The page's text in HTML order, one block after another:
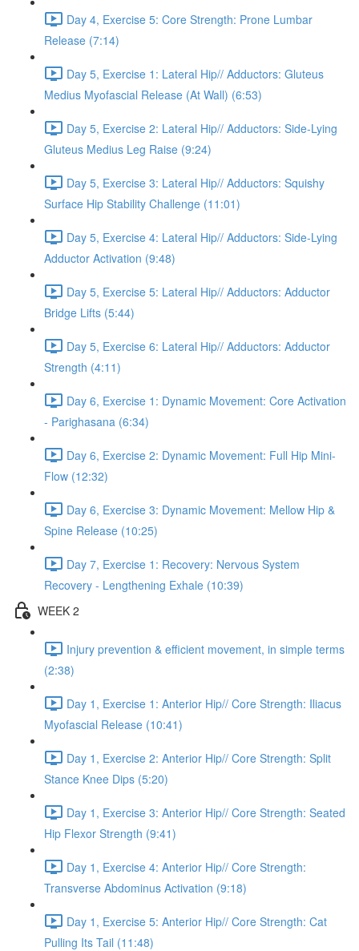
Day 4, Exercise 5: Core Strength: Prone Lumbar
Release (7:14)
Day 5, Exercise 1: Lateral Hip// Adductors: Gluteus
Medius Myofascial Release (At Wall) (6:53)
Day 5, Exercise 2: Lateral Hip// Adductors: Side-Lying
Gluteus Medius Leg Raise (9:24)
Day 5, Exercise 3: Lateral Hip// Adductors: Squishy
Surface Hip Stability Challenge (11:01)
Day 5, Exercise 4: Lateral Hip// Adductors: Side-Lying
Adductor Activation (9:48)
Day 5, Exercise 5: Lateral Hip// Adductors: Adductor
Bridge Lifts (5:44)
Day 5, Exercise 6: Lateral Hip// Adductors: Adductor
Strength (4:11)
Day 6, Exercise 1: Dynamic Movement: Core Activation
- Parighasana (6:34)
Day 6, Exercise 2: Dynamic Movement: Full Hip Mini-
Flow (12:32)
Day 6, Exercise 3: Dynamic Movement: Mellow Hip &
Spine Release (10:25)
Day 7, Exercise 1: Recovery: Nervous System
Recovery - Lengthening Exhale (10:39)
WEEK 2
Injury prevention & efficient movement, in simple terms
(2:38)
Day 1, Exercise 1: Anterior Hip// Core Strength: Iliacus
Myofascial Release (10:41)
Day 1, Exercise 2: Anterior Hip// Core Strength: Split
Stance Knee Dips (5:20)
Day 1, Exercise 3: Anterior Hip// Core Strength: Seated
Hip Flexor Strength (9:41)
Day 1, Exercise 4: Anterior Hip// Core Strength:
Transverse Abdominus Activation (9:18)
Day 1, Exercise 5: Anterior Hip// Core Strength: Cat
Pulling Its Tail (11:48)